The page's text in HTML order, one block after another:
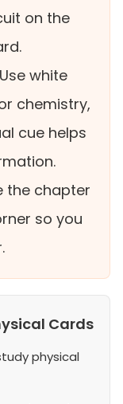
on the
Use white
chemistry,
cue helps
the chapter
so you
Cards
physical